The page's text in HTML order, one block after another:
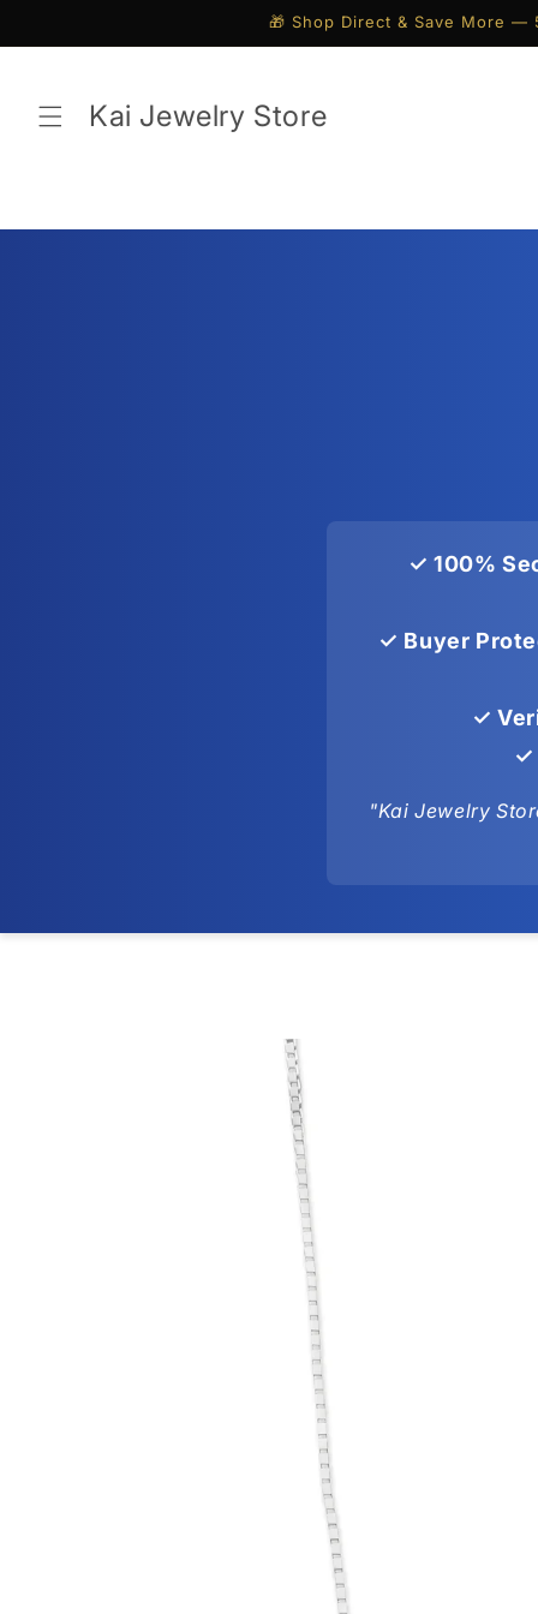
🎁 Shop Direct & Save More —
Kai Jewelry Store
✓ 100%
✓ Buyer
✓
✓
"Kai Jewelry